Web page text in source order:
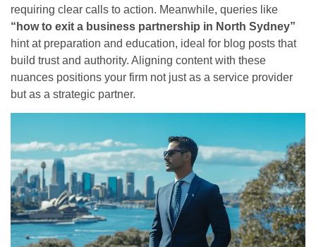
requiring clear calls to action. Meanwhile, queries like
“how to exit a business partnership in North Sydney”
hint at preparation and education, ideal for blog posts that
build trust and authority. Aligning content with these
nuances positions your firm not just as a service provider
but as a strategic partner.